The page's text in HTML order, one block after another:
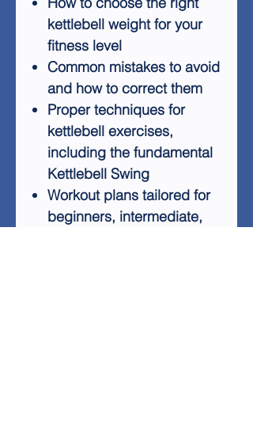
kettlebell weight for your
fitness level
Common mistakes to avoid
and how to correct them
Proper techniques for
kettlebell exercises,
including the fundamental
Kettlebell Swing
Workout plans tailored for
beginners, intermediate,